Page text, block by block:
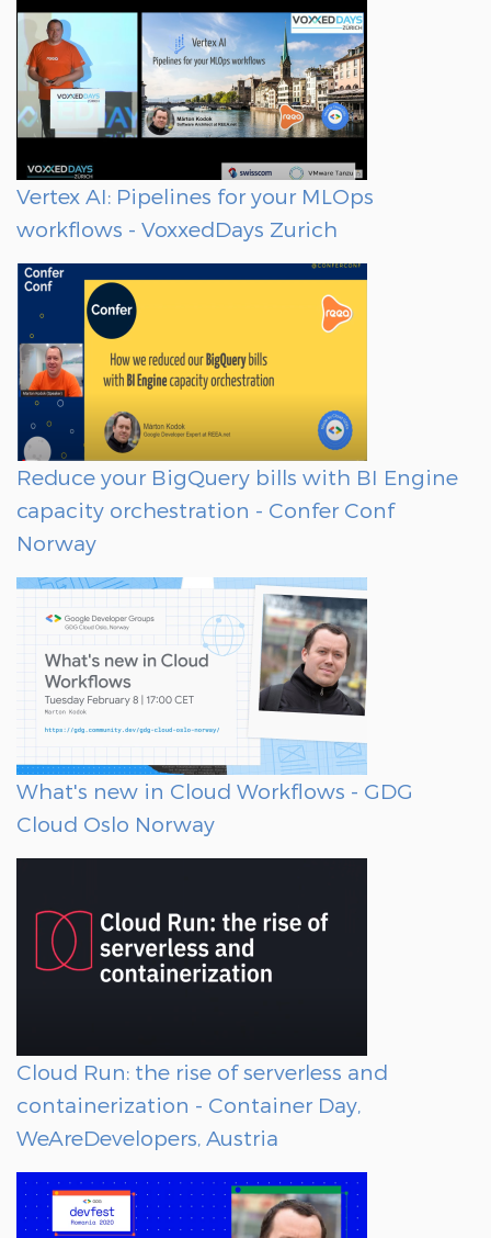
Vertex AI: Pipelines for your MLOps
workflows - VoxxedDays Zurich
Reduce your BigQuery bills with BI Engine
capacity orchestration - Confer Conf
Norway
What's new in Cloud Workflows - GDG
Cloud Oslo Norway
Cloud Run: the rise of serverless and
containerization - Container Day,
WeAreDevelopers, Austria